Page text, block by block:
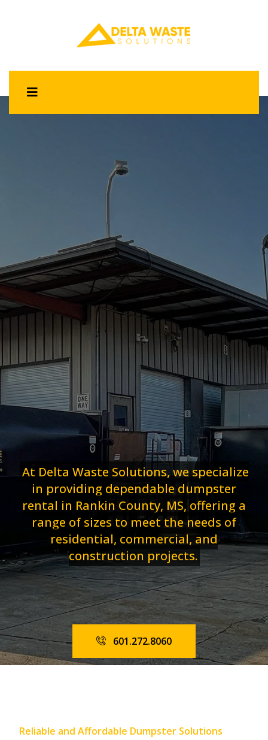
At Delta Waste Solutions, we specialize
in providing dependable dumpster
rental in Rankin County, MS, offering a
range of sizes to meet the needs of
residential, commercial, and
construction projects.
601.272.8060
Reliable and Affordable Dumpster Solutions